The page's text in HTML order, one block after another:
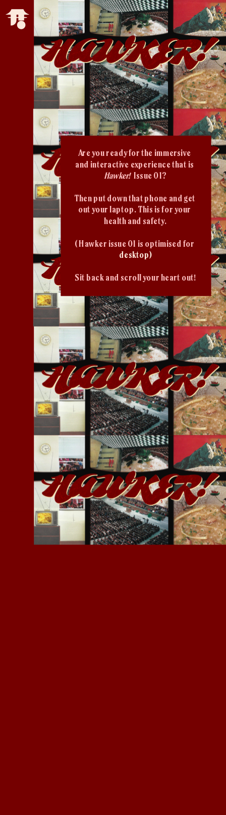
Are you ready for the immersive
and interactive experience that is
Hawker! Issue 01?
Then put down that phone and get
out your laptop. This is for your
health and safety.
desktop)
Sit back and scroll your heart out!